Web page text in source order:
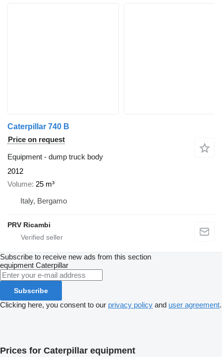
Caterpillar 740 B
Price on request
Equipment - dump truck body
2012
Volume 25 m³
Italy, Bergamo
PRV Ricambi
Subscribe to receive new ads from this section
equipment Caterpillar
Subscribe
Clicking here, you consent to our privacy policy and user agreement.
Prices for Caterpillar equipment